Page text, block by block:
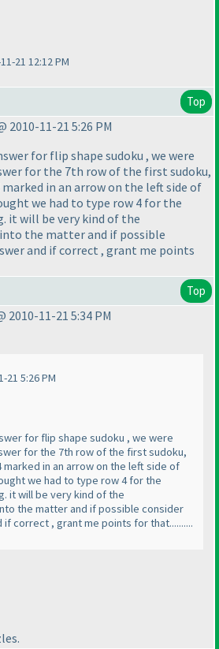
21 12:12 PM
Top
2010-11-21 5:26 PM
for flip shape sudoku , we were
for the 7th row of the first sudoku,
in an arrow on the left side of
we had to type row 4 for the
it will be very kind of the
the matter and if possible
and if correct , grant me points
Top
2010-11-21 5:34 PM
21 5:26 PM
for flip shape sudoku , we were
for the 7th row of the first sudoku,
marked in an arrow on the left side of
we had to type row 4 for the
it will be very kind of the
the matter and if possible consider
if correct , grant me points for that..........